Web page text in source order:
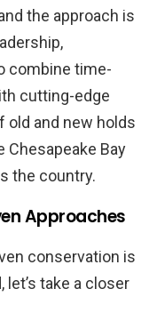
the approach is
combine time-
cutting-edge
old and new holds
Bay
the country.
Approaches
conservation is
let’s take a closer